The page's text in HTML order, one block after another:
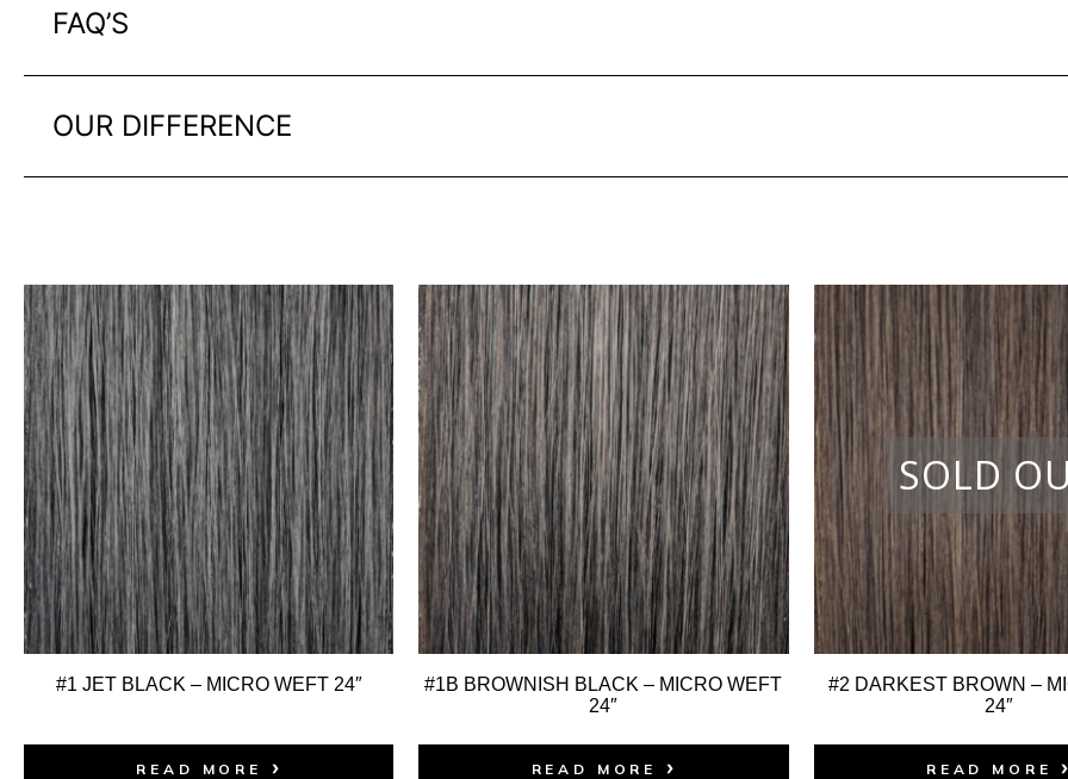
FAQ’S
OUR DIFFERENCE
#1 JET BLACK – MICRO WEFT 24″
READ MORE
#1B BROWNISH BLACK – MICRO WEFT
24″
READ MORE
#2 DARKEST BROWN –
24″
READ MORE